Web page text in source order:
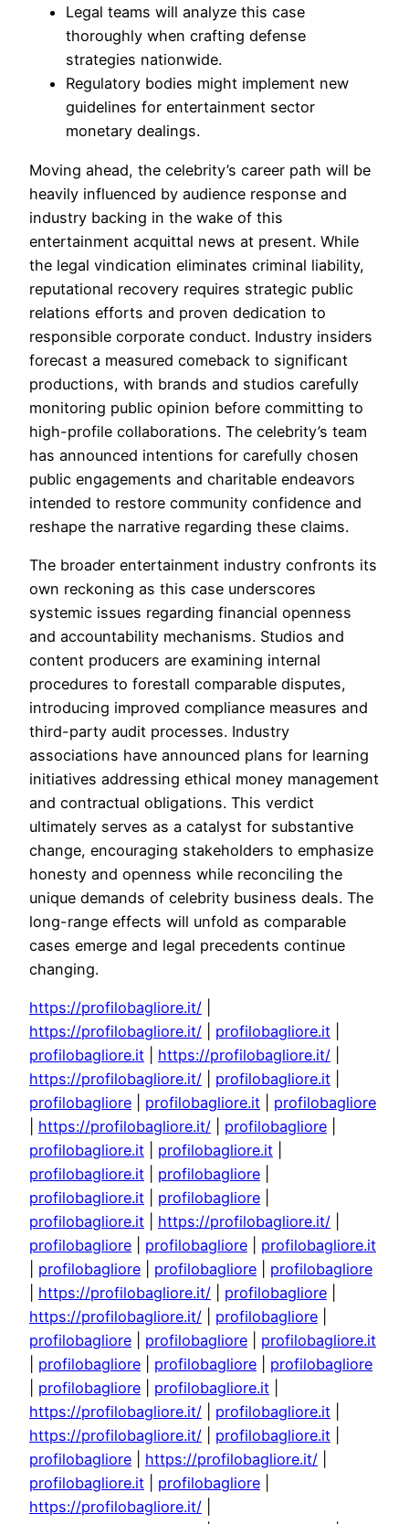
Legal teams will analyze this case
thoroughly when crafting defense
strategies nationwide.
Regulatory bodies might implement new
guidelines for entertainment sector
monetary dealings.
Moving ahead, the celebrity’s career path will be
heavily influenced by audience response and
industry backing in the wake of this
entertainment acquittal news at present. While
the legal vindication eliminates criminal liability,
reputational recovery requires strategic public
relations efforts and proven dedication to
responsible corporate conduct. Industry insiders
forecast a measured comeback to significant
productions, with brands and studios carefully
monitoring public opinion before committing to
high-profile collaborations. The celebrity’s team
has announced intentions for carefully chosen
public engagements and charitable endeavors
intended to restore community confidence and
reshape the narrative regarding these claims.
The broader entertainment industry confronts its
own reckoning as this case underscores
systemic issues regarding financial openness
and accountability mechanisms. Studios and
content producers are examining internal
procedures to forestall comparable disputes,
introducing improved compliance measures and
third-party audit processes. Industry
associations have announced plans for learning
initiatives addressing ethical money management
and contractual obligations. This verdict
ultimately serves as a catalyst for substantive
change, encouraging stakeholders to emphasize
honesty and openness while reconciling the
unique demands of celebrity business deals. The
long-range effects will unfold as comparable
cases emerge and legal precedents continue
changing.
https://profilobagliore.it/
https://profilobagliore.it/
profilobagliore.it
profilobagliore.it
https://profilobagliore.it/
https://profilobagliore.it/
profilobagliore.it
profilobagliore
profilobagliore.it
profilobagliore
https://profilobagliore.it/ profilobagliore
profilobagliore.it
profilobagliore.it
profilobagliore.it
profilobagliore
profilobagliore.it
profilobagliore
profilobagliore.it
https://profilobagliore.it/
profilobagliore
profilobagliore
profilobagliore.it
profilobagliore profilobagliore
profilobagliore
https://profilobagliore.it/ profilobagliore
https://profilobagliore.it/
profilobagliore
profilobagliore
profilobagliore
profilobagliore.it
profilobagliore profilobagliore
profilobagliore
profilobagliore profilobagliore.it
https://profilobagliore.it/
profilobagliore.it
https://profilobagliore.it/
profilobagliore.it
profilobagliore
https://profilobagliore.it/
profilobagliore.it
profilobagliore
https://profilobagliore.it/